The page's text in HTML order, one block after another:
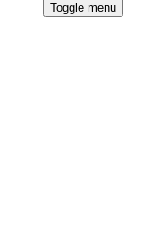
Toggle menu